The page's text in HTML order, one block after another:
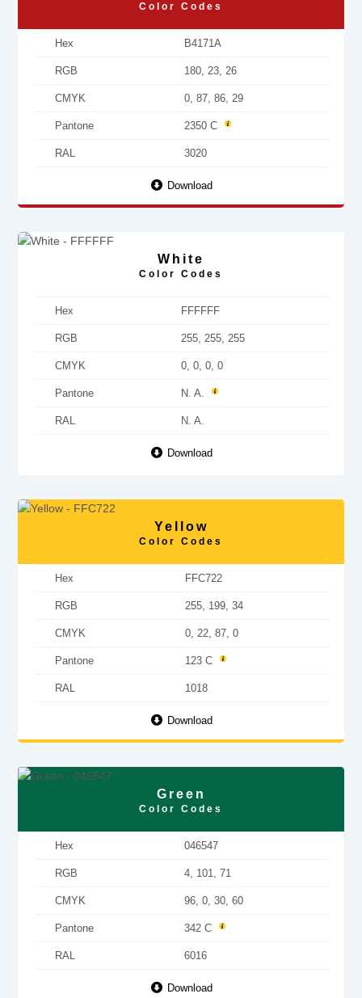
Color Codes
Hex B4171A
RGB 180, 23, 26
CMYK 0, 87, 86, 29
Pantone 2350 C
RAL 3020
Download
White
Color Codes
Hex FFFFFF
RGB 255, 255, 255
CMYK 0, 0, 0, 0
Pantone N. A.
RAL N. A.
Download
Yellow
Color Codes
Hex FFC722
RGB 255, 199, 34
CMYK 0, 22, 87, 0
Pantone 123 C
RAL 1018
Download
Green
Color Codes
Hex 046547
RGB 4, 101, 71
CMYK 96, 0, 30, 60
Pantone 342 C
RAL 6016
Download